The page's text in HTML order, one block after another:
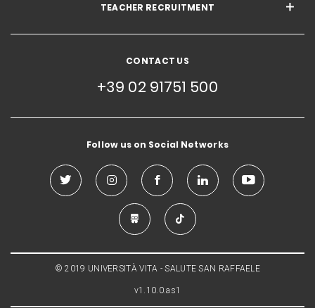
TEACHER RECRUITMENT
CONTACT US
+39 02 91751 500
Follow us on Social Networks
© 2019 UNIVERSITÀ VITA - SALUTE SAN RAFFAELE
v1.10.0.as1